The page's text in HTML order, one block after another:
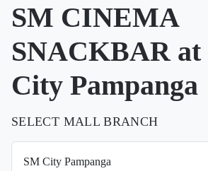
SM CINEMA
SNACKBAR at
City Pampanga
SELECT MALL BRANCH